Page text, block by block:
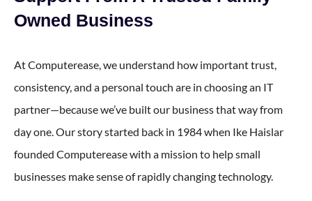
Owned Business
At Computerease, we understand how important trust,
consistency, and a personal touch are in choosing an IT
partner—because we’ve built our business that way from
day one. Our story started back in 1984 when Ike Haislar
founded Computerease with a mission to help small
businesses make sense of rapidly changing technology.